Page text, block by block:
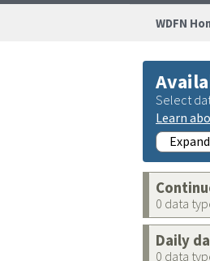
WDFN
Select
Learn
0 data
Daily
0 data